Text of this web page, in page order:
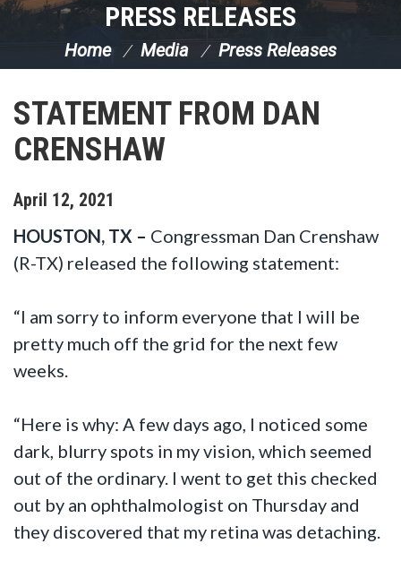
PRESS RELEASES
Home Media Press Releases
STATEMENT FROM DAN
CRENSHAW
April 12, 2021
HOUSTON, TX – Congressman Dan Crenshaw
(R-TX) released the following statement:
“I am sorry to inform everyone that I will be
pretty much off the grid for the next few
weeks.
“Here is why: A few days ago, I noticed some
dark, blurry spots in my vision, which seemed
out of the ordinary. I went to get this checked
out by an ophthalmologist on Thursday and
they discovered that my retina was detaching.